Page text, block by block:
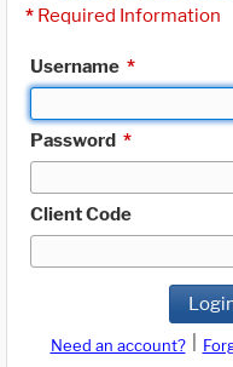
* Required Information
Username *
Password *
Client Code
Need an account?